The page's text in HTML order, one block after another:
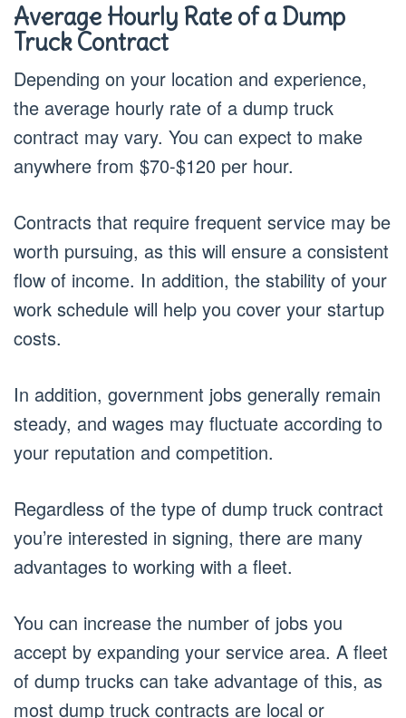
Average Hourly Rate of a Dump
Truck Contract
Depending on your location and experience,
the average hourly rate of a dump truck
contract may vary. You can expect to make
anywhere from $70-$120 per hour.
Contracts that require frequent service may be
worth pursuing, as this will ensure a consistent
flow of income. In addition, the stability of your
work schedule will help you cover your startup
costs.
In addition, government jobs generally remain
steady, and wages may fluctuate according to
your reputation and competition.
Regardless of the type of dump truck contract
you’re interested in signing, there are many
advantages to working with a fleet.
You can increase the number of jobs you
accept by expanding your service area. A fleet
of dump trucks can take advantage of this, as
most dump truck contracts are local or